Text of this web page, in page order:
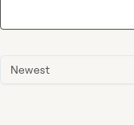
Newest